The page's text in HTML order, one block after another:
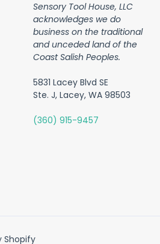
Sensory Tool House, LLC
acknowledges we do
business on the traditional
and unceded land of the
Coast Salish Peoples.
5831 Lacey Blvd SE
Ste. J, Lacey, WA 98503
(360) 915-9457
Shopify